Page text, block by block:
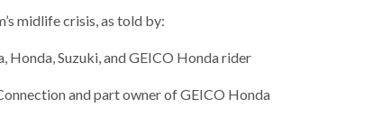
midlife crisis, as told by:
Honda, Suzuki, and GEICO Honda rider
and part owner of GEICO Honda